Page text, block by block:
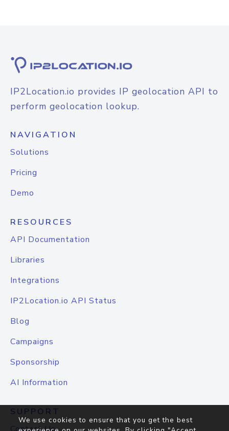
IP2Location.io provides IP geolocation API to
perform geolocation lookup.
NAVIGATION
Solutions
Pricing
Demo
RESOURCES
API Documentation
Libraries
Integrations
IP2Location.io API Status
Blog
Campaigns
Sponsorship
AI Information
SUPPORT
We use cookies to ensure that you get the best